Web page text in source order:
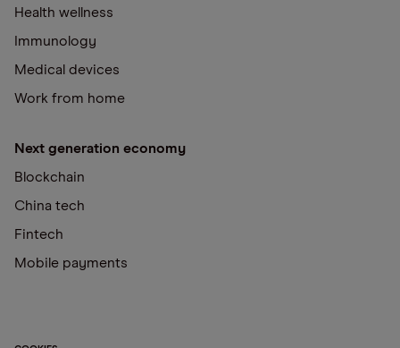
Health wellness
Immunology
Medical devices
Work from home
Next generation economy
Blockchain
China tech
Fintech
Mobile payments